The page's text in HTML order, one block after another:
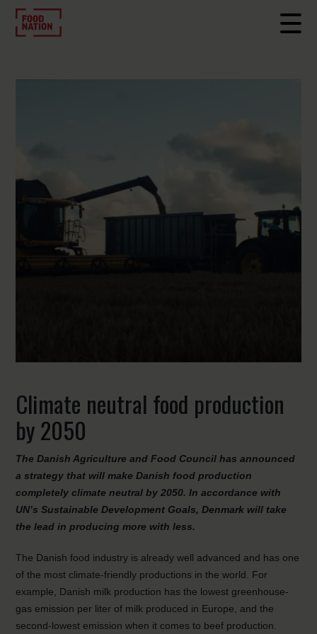
Climate neutral food production
by 2050
The Danish Agriculture and Food Council has announced
a strategy that will make Danish food production
completely climate neutral by 2050. In accordance with
UN’s Sustainable Development Goals, Denmark will take
the lead in producing more with less.
The Danish food industry is already well advanced and has one
of the most climate-friendly productions in the world. For
example, Danish milk production has the lowest greenhouse-
gas emission per liter of milk produced in Europe, and the
second-lowest emission when it comes to beef production.